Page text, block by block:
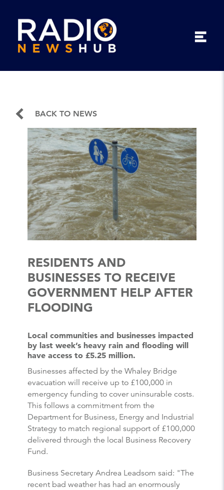
BACK TO NEWS
RESIDENTS AND
BUSINESSES TO RECEIVE
GOVERNMENT HELP AFTER
FLOODING
Local communities and businesses impacted
by last week’s heavy rain and flooding will
have access to £5.25 million.
Businesses affected by the Whaley Bridge
evacuation will receive up to £100,000 in
emergency funding to cover uninsurable costs.
This follows a commitment from the
Department for Business, Energy and Industrial
Strategy to match regional support of £100,000
delivered through the local Business Recovery
Fund.
Business Secretary Andrea Leadsom said: "The
recent bad weather has had an enormously